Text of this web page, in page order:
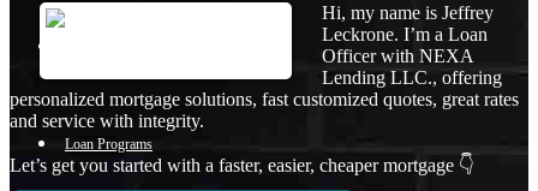
Loan Programs
Hi, my name is Jeffrey
Leckrone. I’m a Loan
Officer with NEXA
Lending LLC., offering
personalized mortgage solutions, fast customized quotes, great rates
and service with integrity.
Let’s get you started with a faster, easier, cheaper mortgage 👇